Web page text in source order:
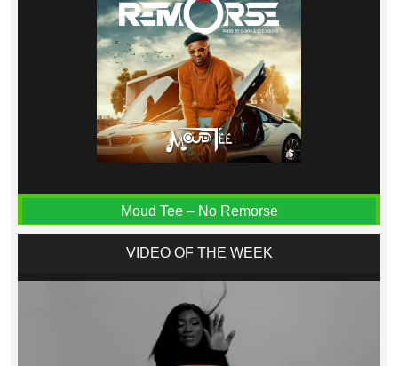
Moud Tee – No Remorse
VIDEO OF THE WEEK